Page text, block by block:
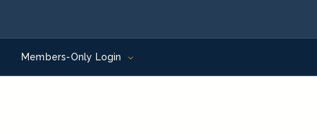
Members-Only Login